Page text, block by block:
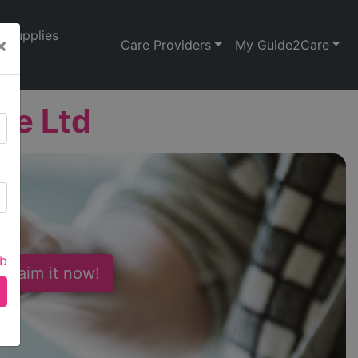
Supplies
Care Providers My Guide2Care
Ltd
it now!